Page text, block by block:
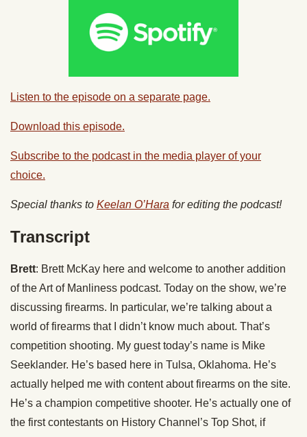
Listen to the episode on a separate page.
Download this episode.
Subscribe to the podcast in the media player of your
choice.
Special thanks to Keelan O’Hara for editing the podcast!
Transcript
Brett: Brett McKay here and welcome to another addition
of the Art of Manliness podcast. Today on the show, we’re
discussing firearms. In particular, we’re talking about a
world of firearms that I didn’t know much about. That’s
competition shooting. My guest today’s name is Mike
Seeklander. He’s based here in Tulsa, Oklahoma. He’s
actually helped me with content about firearms on the site.
He’s a champion competitive shooter. He’s actually one of
the first contestants on History Channel’s Top Shot, if